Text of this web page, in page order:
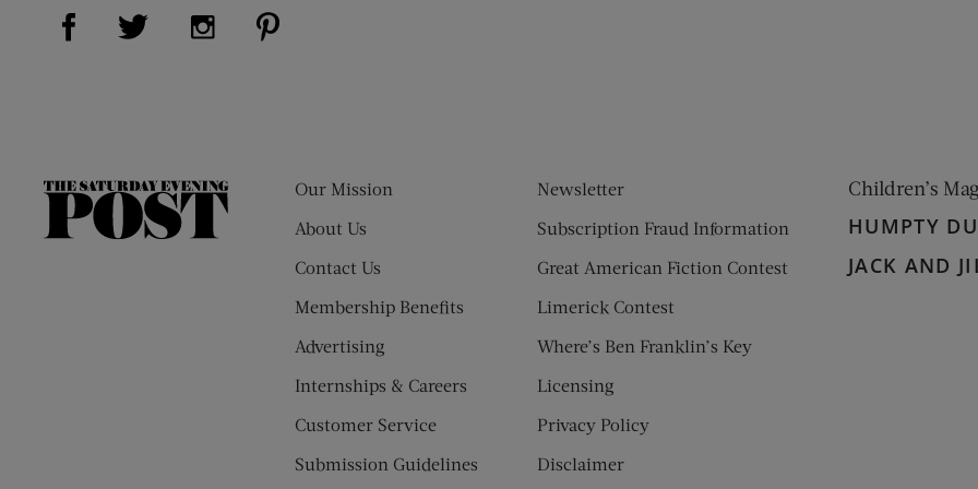
Visit Us on Facebook (opens new window)
Visit Us on Twitter (opens new window)
Visit Us on Instagram (opens new window)
The
Our Mission
About Us
Contact Us
Membership Benefits
Advertising
Internships & Careers
Customer Service
Submission Guidelines
Newsletter
Subscription Fraud Information
Great American Fiction Contest
Limerick Contest
Where’s Ben Franklin’s Key
Licensing
Privacy Policy
Disclaimer
Children’s
HUMPTY
JACK AND